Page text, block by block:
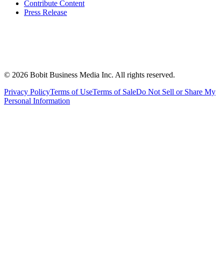
Contribute Content
Press Release
© 2026 Bobit Business Media Inc. All rights reserved.
Privacy PolicyTerms of UseTerms of SaleDo Not Sell or Share My
Personal Information